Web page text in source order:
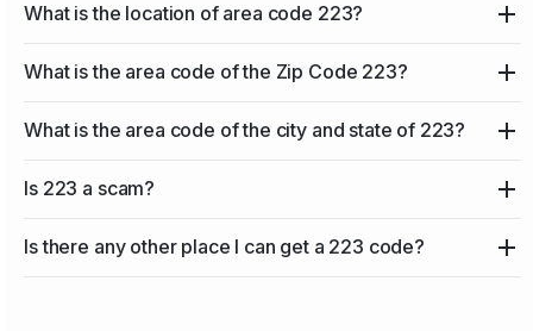
What is the location of area code 223?
What is the area code of the Zip Code 223?
What is the area code of the city and state of 223?
Is 223 a scam?
Is there any other place I can get a 223 code?